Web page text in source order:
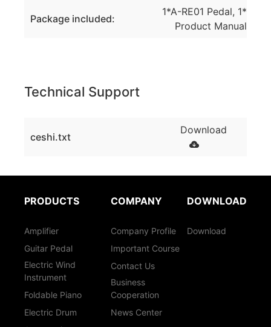
Package included:
1*A-RE01 Pedal, 1*
Product Manual
Technical Support
ceshi.txt
Download
PRODUCTS
Amplifier
Guitar Pedal
Electric Wind
Instrument
Foldable Piano
Electric Drum
COMPANY
Company Profile
Important Course
Contact Us
Business
Cooperation
News Center
DOWNLOAD
Download